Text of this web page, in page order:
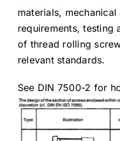
materials,
requirements, testing
of thread rolling
relevant standards.
See DIN 7500-2 for